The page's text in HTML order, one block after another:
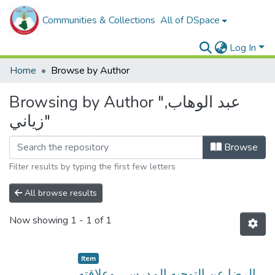
Communities & Collections All of DSpace
Log In
Home
Browse by Author
Browsing by Author "عبد الوهاب,
زياني"
Browse
Filter results by typing the first few letters
All browse results
Now showing 1 - 1 of 1
Item